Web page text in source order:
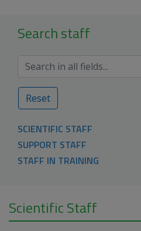
Search staff
Reset
SCIENTIFIC STAFF
SUPPORT STAFF
STAFF IN TRAINING
Scientific Staff